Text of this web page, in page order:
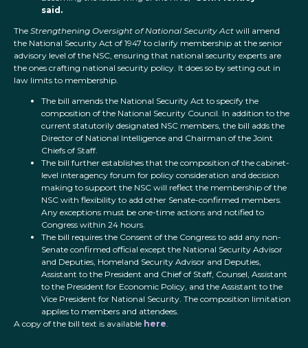
said.
The Strengthening Oversight of National Security Act will amend
the National Security Act of 1947 to clarify membership at the senior
advisory level of the NSC, ensuring that national security experts are
the ones crafting national security policy. It does so by setting out in
law limits to membership.
The bill amends the National Security Act to specify the
composition of the National Security Council. In addition to the
current statutorily designated NSC members, the bill adds the
Director of National Intelligence and Chairman of the Joint
Chiefs of Staff.
The bill further establishes that the composition of the cabinet-
level interagency forum for policy consideration and decision
making to support the NSC will reflect the membership of the
NSC with flexibility to add other Senate-confirmed members.
Any exceptions must be one-time actions and notified to
Congress within 24 hours.
The bill requires the Consent of the Congress to add any non-
Senate confirmed official except the National Security Advisor
and Deputies, Homeland Security Advisor and Deputies,
Assistant to the President and Chief of Staff, Counsel, Assistant
to the President for Economic Policy, and the Assistant to the
Vice President for National Security. The composition limitation
applies to members and attendees.
A copy of the bill text is available here.